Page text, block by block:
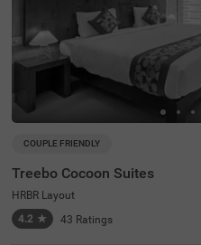
COUPLE FRIENDLY
Treebo Cocoon Suites
HRBR Layout
4.2 ★ 43 Ratings